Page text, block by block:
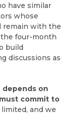
have similar
whose
remain with the
four-month
build
discussions as
on
commit to
limited, and we